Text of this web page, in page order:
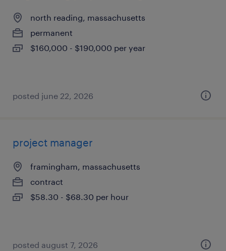
north reading, massachusetts
permanent
$160,000 - $190,000 per year
posted june 22, 2026
project manager
framingham, massachusetts
contract
$58.30 - $68.30 per hour
posted august 7, 2026